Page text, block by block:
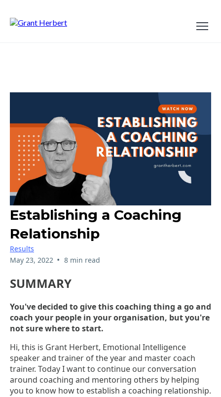
Establishing a Coaching
Relationship
Results
May 23, 2022 • 8 min read
SUMMARY
You've decided to give this coaching thing a go and
coach your people in your organisation, but you're
not sure where to start.
Hi, this is Grant Herbert, Emotional Intelligence
speaker and trainer of the year and master coach
trainer. Today I want to continue our conversation
around coaching and mentoring others by helping
you to know how to establish a coaching relationship.